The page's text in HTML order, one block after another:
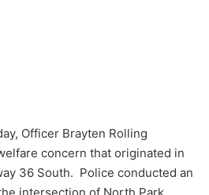
Officer Brayten Rolling
concern that originated in
36 South. Police conducted an